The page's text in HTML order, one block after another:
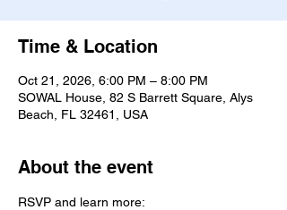
Time & Location
Oct 21, 2026, 6:00 PM – 8:00 PM
SOWAL House, 82 S Barrett Square, Alys
Beach, FL 32461, USA
About the event
RSVP and learn more: